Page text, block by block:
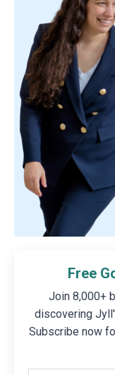
Free
Join 8,000+
discovering
Subscribe now